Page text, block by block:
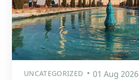
UNCATEGORIZED 01 Aug 2026